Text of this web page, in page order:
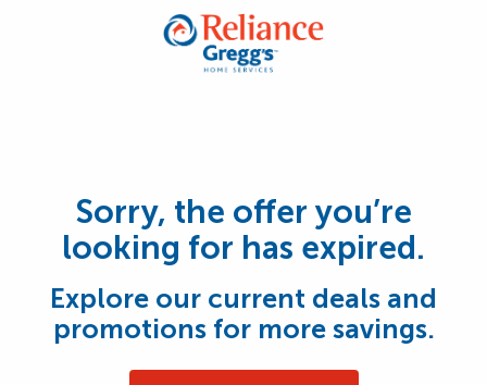
Sorry, the offer you’re
looking for has expired.
Explore our current deals and
promotions for more savings.